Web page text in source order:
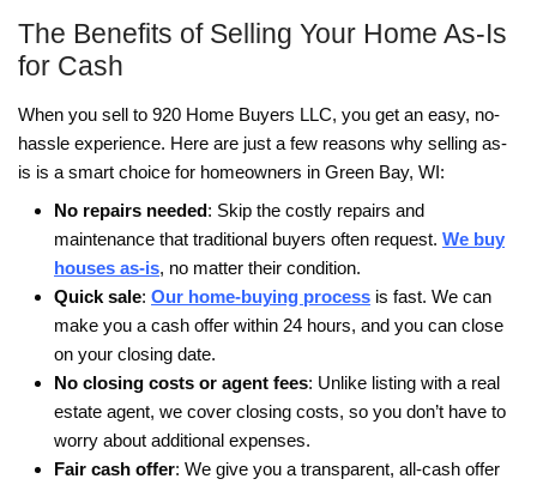
A foreclosure can stay on a credit report for up
Because of that, many homeowners look for
the foreclosure reaches the auction stage.
For some people that may involve working
the lender.
For others it may mean selling the property
foreclosure is finalized.
Selling a home before the auction can often
smaller long term impact on credit than allowing